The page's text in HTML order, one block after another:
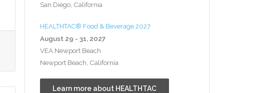
San Diego, California
HEALTHTAC® Food & Beverage 2027
August 29 - 31, 2027
VEA Newport Beach
Newport Beach, California
Learn more about HEALTHTAC